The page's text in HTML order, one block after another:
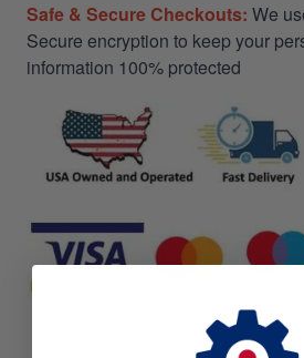
Safe & Secure Checkouts: We
Secure encryption to keep your
information 100% protected